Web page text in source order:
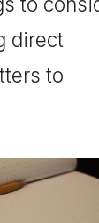
direct
to